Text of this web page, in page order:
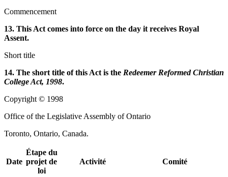
Commencement
13. This Act comes into force on the day it receives Royal
Assent.
Short title
14. The short title of this Act is the Redeemer Reformed Christian
College Act, 1998.
Copyright © 1998
Office of the Legislative Assembly of Ontario
Toronto, Ontario, Canada.
Date
Étape du
projet de
loi
Activité Comité